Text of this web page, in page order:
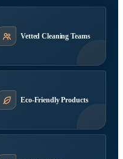
Vetted Cleaning Teams
Eco-Friendly Products